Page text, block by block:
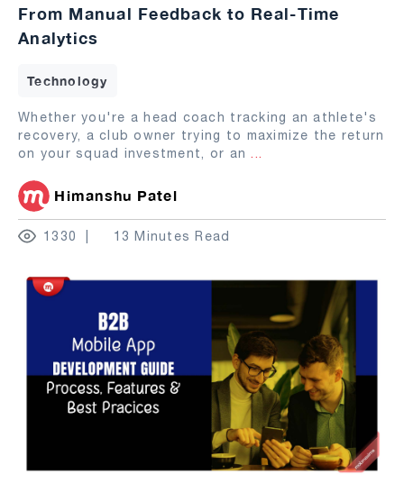
From Manual Feedback to Real-Time
Analytics
Technology
Whether you're a head coach tracking an athlete's
recovery, a club owner trying to maximize the return
on your squad investment, or an ...
Himanshu Patel
1330 13 Minutes Read